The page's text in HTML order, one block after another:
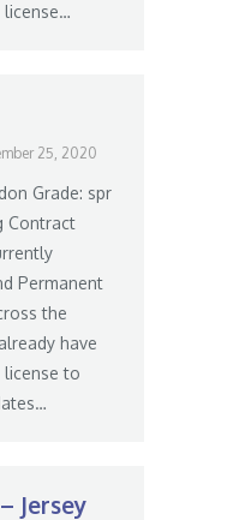
license…
25, 2020
Grade: spr
Contract
Permanent
the
have
to
Jersey